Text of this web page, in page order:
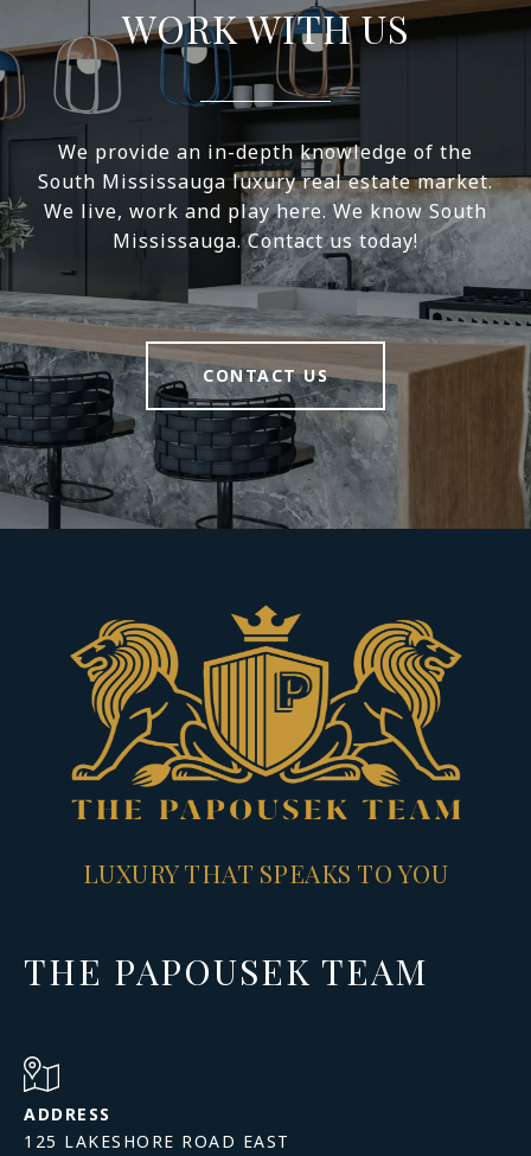
WORK WITH US
We provide an in-depth knowledge of the
South Mississauga luxury real estate market.
We live, work and play here. We know South
Mississauga. Contact us today!
CONTACT US
LUXURY THAT SPEAKS TO YOU
THE PAPOUSEK TEAM
ADDRESS
125 LAKESHORE ROAD EAST